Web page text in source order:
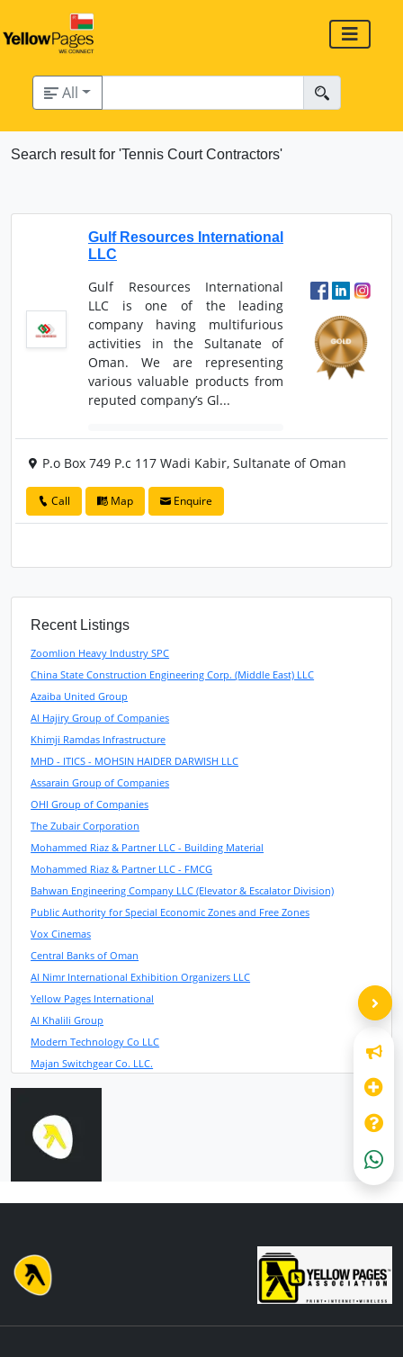
All
Search result for 'Tennis Court Contractors'
Gulf Resources International
LLC
Gulf Resources International
LLC is one of the leading
company having multifurious
activities in the Sultanate of
Oman. We are representing
various valuable products from
reputed company’s Gl...
P.o Box 749 P.c 117 Wadi Kabir, Sultanate of Oman
Call Map Enquire
Recent Listings
Zoomlion Heavy Industry SPC
China State Construction Engineering Corp. (Middle East) LLC
Azaiba United Group
Al Hajiry Group of Companies
Khimji Ramdas Infrastructure
MHD - ITICS - MOHSIN HAIDER DARWISH LLC
Assarain Group of Companies
OHI Group of Companies
The Zubair Corporation
Mohammed Riaz & Partner LLC - Building Material
Mohammed Riaz & Partner LLC - FMCG
Bahwan Engineering Company LLC (Elevator & Escalator Division)
Public Authority for Special Economic Zones and Free Zones
Vox Cinemas
Central Banks of Oman
Al Nimr International Exhibition Organizers LLC
Yellow Pages International
Al Khalili Group
Modern Technology Co LLC
Majan Switchgear Co. LLC.